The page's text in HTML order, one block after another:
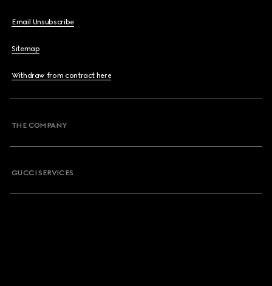
Email Unsubscribe
Sitemap
Withdraw from contract here
THE COMPANY
GUCCI SERVICES